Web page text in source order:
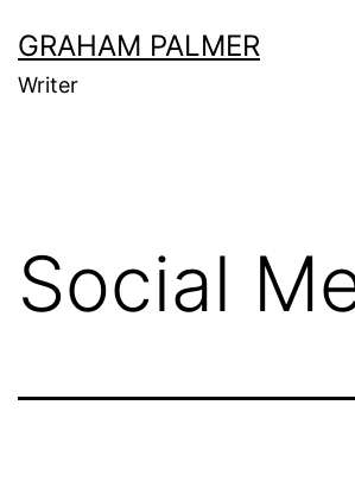
to
content
GRAHAM PALMER
Writer
Social